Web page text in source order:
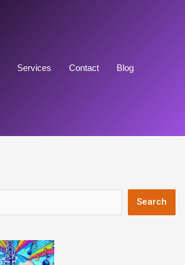
Services Contact Blog
Search